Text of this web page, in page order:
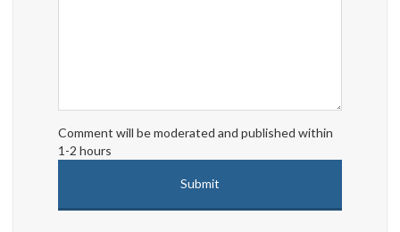
Comment will be moderated and published within
1-2 hours